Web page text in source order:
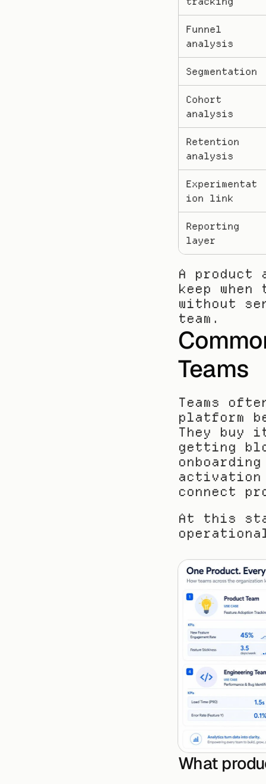
Funnel
analysis
Segmentation
Cohort
analysis
Retention
analysis
Experimentat
ion link
Reporting
layer
A
keep
without
team.
Teams
Teams
platform
They buy
getting
activation
connect
At this
What